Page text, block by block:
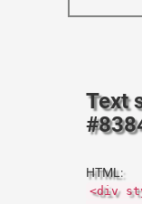
Text
HTML:
<div